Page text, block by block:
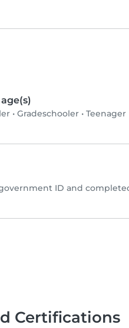
• Gradeschooler • Teenager
ID and
Certifications